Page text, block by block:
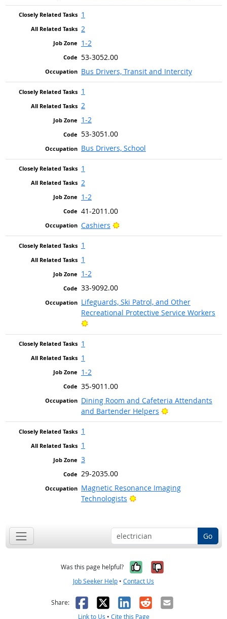
1
2
1-2
53-3052.00
Bus Drivers, Transit and Intercity
1
2
1-2
53-3051.00
Bus Drivers, School
1
2
1-2
41-2011.00
Cashiers
Bright Outlook
1
1
1-2
33-9092.00
Lifeguards, Ski Patrol, and Other
Recreational Protective Service Workers
Bright Outlook
1
1
1-2
35-9011.00
Dining Room and Cafeteria Attendants
and Bartender Helpers
Bright Outlook
1
1
3
29-2035.00
Magnetic Resonance Imaging
Technologists
Bright Outlook
Go
Was this page helpful? Yes, it was
No, it was
Job Seeker Help • Contact Us
Share: Facebook
X LinkedIn
RedditEmail
Link to Us • Cite this Page